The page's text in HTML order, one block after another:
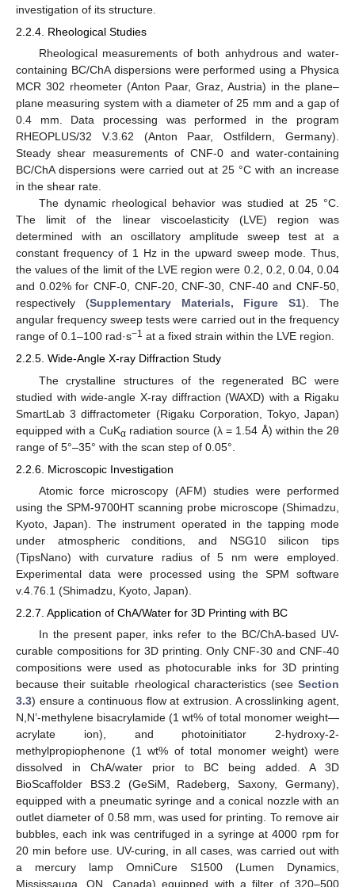
investigation of its structure.
2.2.4. Rheological Studies
Rheological measurements of both anhydrous and water-
containing BC/ChA dispersions were performed using a Physica
MCR 302 rheometer (Anton Paar, Graz, Austria) in the plane–
plane measuring system with a diameter of 25 mm and a gap of
0.4 mm. Data processing was performed in the program
RHEOPLUS/32 V.3.62 (Anton Paar, Ostfildern, Germany).
Steady shear measurements of CNF-0 and water-containing
BC/ChA dispersions were carried out at 25 °C with an increase
in the shear rate.
The dynamic rheological behavior was studied at 25 °C.
The limit of the linear viscoelasticity (LVE) region was
determined with an oscillatory amplitude sweep test at a
constant frequency of 1 Hz in the upward sweep mode. Thus,
the values of the limit of the LVE region were 0.2, 0.2, 0.04, 0.04
and 0.02% for CNF-0, CNF-20, CNF-30, CNF-40 and CNF-50,
respectively (Supplementary Materials, Figure S1). The
angular frequency sweep tests were carried out in the frequency
range of 0.1–100 rad·s−1 at a fixed strain within the LVE region.
2.2.5. Wide-Angle X-ray Diffraction Study
The crystalline structures of the regenerated BC were
studied with wide-angle X-ray diffraction (WAXD) with a Rigaku
SmartLab 3 diffractometer (Rigaku Corporation, Tokyo, Japan)
equipped with a CuKαradiation source (λ = 1.54 Å) within the 2θ
range of 5°–35° with the scan step of 0.05°.
2.2.6. Microscopic Investigation
Atomic force microscopy (AFM) studies were performed
using the SPM-9700HT scanning probe microscope (Shimadzu,
Kyoto, Japan). The instrument operated in the tapping mode
under atmospheric conditions, and NSG10 silicon tips
(TipsNano) with curvature radius of 5 nm were employed.
Experimental data were processed using the SPM software
v.4.76.1 (Shimadzu, Kyoto, Japan).
2.2.7. Application of ChA/Water for 3D Printing with BC
In the present paper, inks refer to the BC/ChA-based UV-
curable compositions for 3D printing. Only CNF-30 and CNF-40
compositions were used as photocurable inks for 3D printing
because their suitable rheological characteristics (see Section
3.3) ensure a continuous flow at extrusion. A crosslinking agent,
N,N’-methylene bisacrylamide (1 wt% of total monomer weight—
acrylate ion), and photoinitiator 2-hydroxy-2-
methylpropiophenone (1 wt% of total monomer weight) were
dissolved in ChA/water prior to BC being added. A 3D
BioScaffolder BS3.2 (GeSiM, Radeberg, Saxony, Germany),
equipped with a pneumatic syringe and a conical nozzle with an
outlet diameter of 0.58 mm, was used for printing. To remove air
bubbles, each ink was centrifuged in a syringe at 4000 rpm for
20 min before use. UV-curing, in all cases, was carried out with
a mercury lamp OmniCure S1500 (Lumen Dynamics,
Mississauga, ON, Canada) equipped with a filter of 320–500